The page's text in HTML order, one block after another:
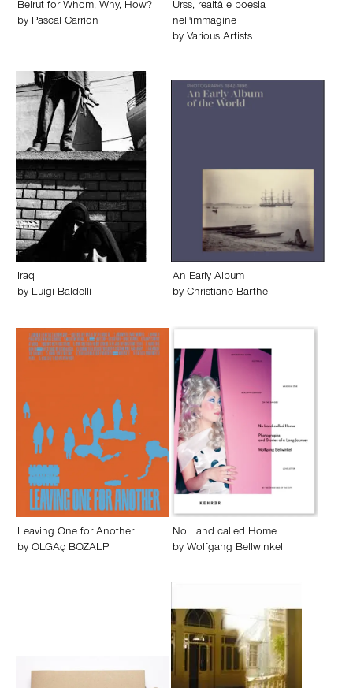
Beirut for Whom, Why, How?
by Pascal Carrion
Urss, realtà e poesia
nell'immagine
by Various Artists
Iraq
by Luigi Baldelli
An Early Album
by Christiane Barthe
Leaving One for Another
by OLGAç BOZALP
No Land called Home
by Wolfgang Bellwinkel